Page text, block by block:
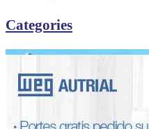
Categories